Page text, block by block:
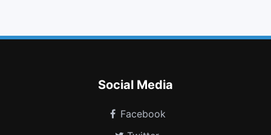
Social Media
Facebook